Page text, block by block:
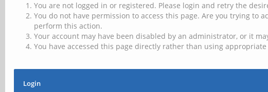
You are not logged in or registered. Please login and retry the
You do not have permission to access this page. Are you trying to
perform this action.
Your account may have been disabled by an administrator, or it
You have accessed this page directly rather than using
Login